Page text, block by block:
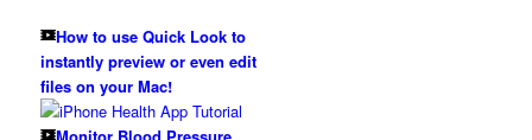
How to use Quick Look to
instantly preview or even edit
files on your Mac!